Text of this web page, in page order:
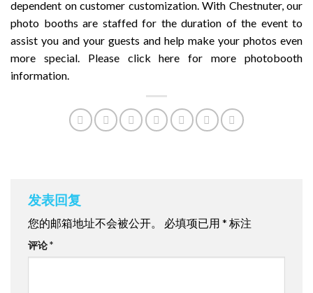
dependent on customer customization. With Chestnuter, our
photo booths are staffed for the duration of the event to
assist you and your guests and help make your photos even
more special. Please click here for more photobooth
information.
发表回复
您的邮箱地址不会被公开。 必填项已用 * 标注
评论*